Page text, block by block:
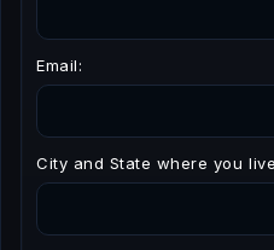
Email:
City and State where you